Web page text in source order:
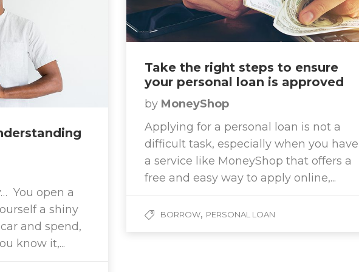
Take the right steps to ensure
your personal loan is approved
by MoneyShop
Applying for a personal loan is not a
difficult task, especially when you have
a service like MoneyShop that offers a
free and easy way to apply online,...
BORROW, PERSONAL LOAN
You open a
a shiny
and spend,
know it,...